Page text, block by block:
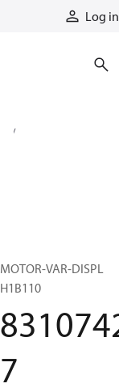
Log in
MOTOR-VAR-DISPL
H1B110
7